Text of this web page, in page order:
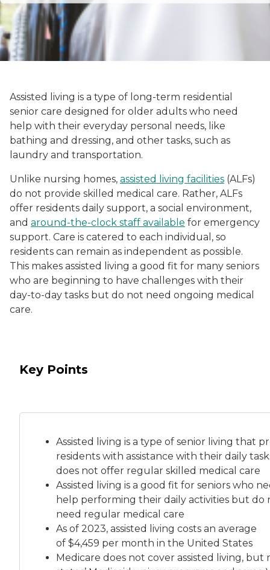
Assisted living is a type of long-term residential
senior care designed for older adults who need
help with their everyday personal needs, like
bathing and dressing, and other tasks, such as
laundry and transportation.
Unlike nursing homes, assisted living facilities (ALFs)
do not provide skilled medical care. Rather, ALFs
offer residents daily support, a social environment,
and around-the-clock staff available for emergency
support. Care is catered to each individual, so
residents can remain as independent as possible.
This makes assisted living a good fit for many seniors
who are beginning to have challenges with their
day-to-day tasks but do not need ongoing medical
care.
Key Points
Assisted living is a type of senior living that
residents with assistance with their daily
does not offer regular skilled medical care
Assisted living is a good fit for seniors who
help performing their daily activities but do
need regular medical care
As of 2023, assisted living costs an average
of $4,459 per month in the United States
Medicare does not cover assisted living, but